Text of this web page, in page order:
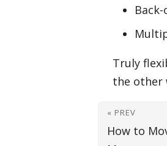
Truly
the other
« PREV
How to